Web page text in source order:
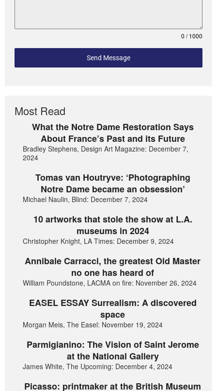
0 / 1000
Send Message
Most Read
What the Notre Dame Restoration Says
About France’s Past and its Future
Bradley Stephens, Design Art Magazine: December 7,
2024
Tomas van Houtryve: ‘Photographing
Notre Dame became an obsession’
Michael Naulin, Blind: December 7, 2024
10 artworks that stole the show at L.A.
museums in 2024
Christopher Knight, LA Times: December 9, 2024
Annibale Carracci, the greatest Old Master
no one has heard of
William Poundstone, LACMA on fire: November 26, 2024
EASEL ESSAY Surrealism: A discovered
space
Morgan Meis, The Easel: November 19, 2024
Parmigianino: The Vision of Saint Jerome
at the National Gallery
James White, The Upcoming: December 4, 2024
Picasso: printmaker at the British Museum